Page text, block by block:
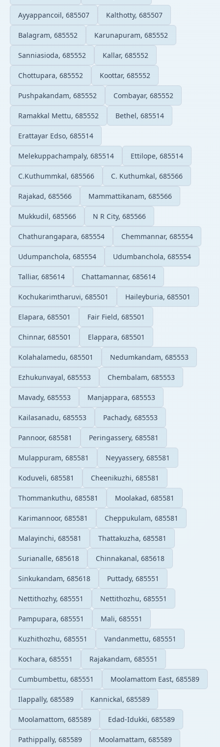
Ayyappancoil, 685507 Kalthotty, 685507
Balagram, 685552 Karunapuram, 685552
Sanniasioda, 685552 Kallar, 685552
Chottupara, 685552 Koottar, 685552
Pushpakandam, 685552 Combayar, 685552
Ramakkal Mettu, 685552 Bethel, 685514
Erattayar Edso, 685514
Melekuppachampaly, 685514 Ettilope, 685514
C.Kuthummkal, 685566 C. Kuthumkal, 685566
Rajakad, 685566 Mammattikanam, 685566
Mukkudil, 685566 N R City, 685566
Chathurangapara, 685554 Chemmannar, 685554
Udumpanchola, 685554 Udumbanchola, 685554
Talliar, 685614 Chattamannar, 685614
Kochukarimtharuvi, 685501 Haileyburia, 685501
Elapara, 685501 Fair Field, 685501
Chinnar, 685501 Elappara, 685501
Kolahalamedu, 685501 Nedumkandam, 685553
Ezhukunvayal, 685553 Chembalam, 685553
Mavady, 685553 Manjappara, 685553
Kailasanadu, 685553 Pachady, 685553
Pannoor, 685581 Peringassery, 685581
Mulappuram, 685581 Neyyassery, 685581
Koduveli, 685581 Cheenikuzhi, 685581
Thommankuthu, 685581 Moolakad, 685581
Karimannoor, 685581 Cheppukulam, 685581
Malayinchi, 685581 Thattakuzha, 685581
Surianalle, 685618 Chinnakanal, 685618
Sinkukandam, 685618 Puttady, 685551
Nettithozhy, 685551 Nettithozhu, 685551
Pampupara, 685551 Mali, 685551
Kuzhithozhu, 685551 Vandanmettu, 685551
Kochara, 685551 Rajakandam, 685551
Cumbumbettu, 685551 Moolamattom East, 685589
Ilappally, 685589 Kannickal, 685589
Moolamattom, 685589 Edad-Idukki, 685589
Pathippally, 685589 Moolamattam, 685589